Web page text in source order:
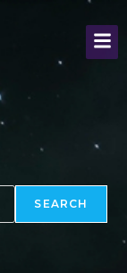
SEARCH